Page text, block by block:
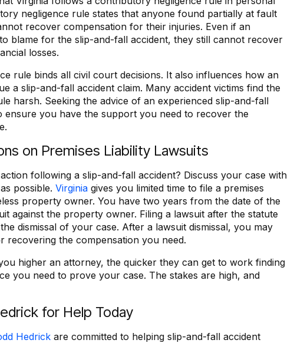
negligence rule states that anyone found partially at fault
recover compensation for their injuries. Even if an
blame for the slip-and-fall accident, they still cannot recover
losses.
rule binds all civil court decisions. It also influences how an
a slip-and-fall accident claim. Many accident victims find the
harsh. Seeking the advice of an experienced slip-and-fall
ensure you have the support you need to recover the
on Premises Liability Lawsuits
following a slip-and-fall accident? Discuss your case with
possible. Virginia gives you limited time to file a premises
property owner. You have two years from the date of the
against the property owner. Filing a lawsuit after the statute
dismissal of your case. After a lawsuit dismissal, you may
recovering the compensation you need.
higher an attorney, the quicker they can get to work finding
you need to prove your case. The stakes are high, and
for Help Today
Hedrick are committed to helping slip-and-fall accident